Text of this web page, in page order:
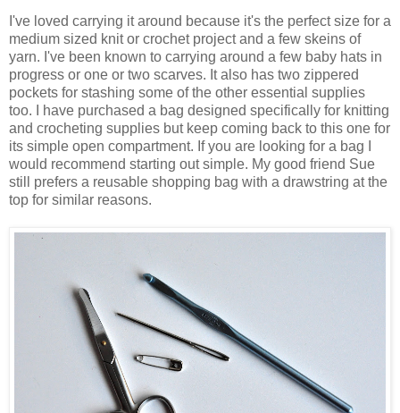
I've loved carrying it around because it's the perfect size for a
medium sized knit or crochet project and a few skeins of
yarn. I've been known to carrying around a few baby hats in
progress or one or two scarves. It also has two zippered
pockets for stashing some of the other essential supplies
too. I have purchased a bag designed specifically for knitting
and crocheting supplies but keep coming back to this one for
its simple open compartment. If you are looking for a bag I
would recommend starting out simple. My good friend Sue
still prefers a reusable shopping bag with a drawstring at the
top for similar reasons.